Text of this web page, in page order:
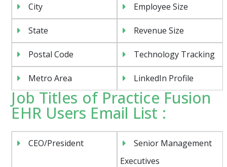
City Employee Size
State Revenue Size
Postal Code Technology Tracking
Metro Area LinkedIn Profile
Job Titles of Practice Fusion
EHR Users Email List :
CEO/President
Senior Management
Executives